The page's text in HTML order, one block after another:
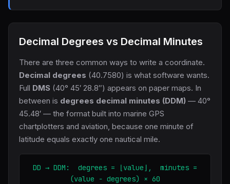
Decimal Degrees vs Decimal Minutes
There are three common ways to write a coordinate.
Decimal degrees (40.7580) is what software wants.
Full DMS (40° 45′ 28.8″) appears on paper maps. In
between is degrees decimal minutes (DDM) — 40°
45.48′ — the format built into marine GPS
chartplotters and aviation, because one minute of
latitude equals exactly one nautical mile.
DD → DDM: degrees = ⌊value⌋, minutes =
(value − degrees) × 60